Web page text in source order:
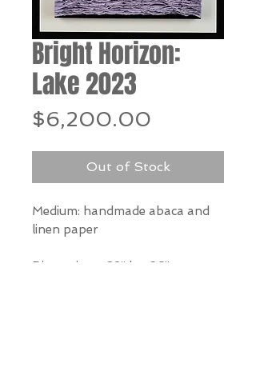
Bright Horizon:
Lake 2023
$6,200.00
Out of Stock
Medium: handmade abaca and
linen paper
Dimensions: 38” h x 26” w